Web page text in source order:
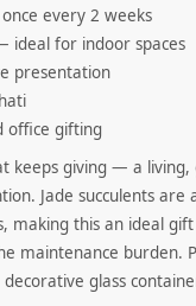
every 2 weeks
ideal for indoor spaces
presentation
office gifting
keeps giving — a
Jade succulents are
making this an ideal
maintenance burden.
glass